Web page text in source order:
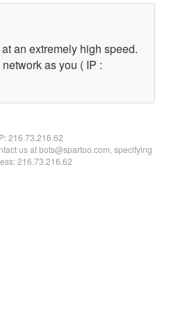
an extremely high speed.
as you ( IP :
216.73.216.62
us at bots@spartoo.com, specifying
216.73.216.62